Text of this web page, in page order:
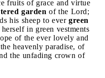
fruits of grace and virtue
garden of the Lord;
his sheep to ever green
in green vestments
of the ever lovely and
heavenly paradise, of
the unfading crown of